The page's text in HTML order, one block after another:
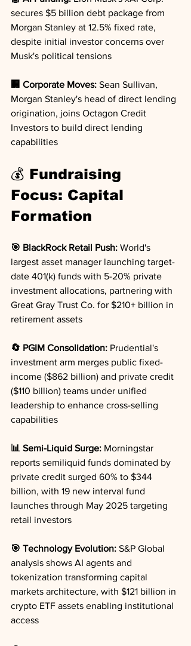
secures $5 billion debt package from
Morgan Stanley at 12.5% fixed rate,
despite initial investor concerns over
Musk's political tensions
🏢 Corporate Moves: Sean Sullivan,
Morgan Stanley's head of direct lending
origination, joins Octagon Credit
Investors to build direct lending
capabilities
💰 Fundraising
Focus: Capital
Formation
🎯 BlackRock Retail Push: World's
largest asset manager launching target-
date 401(k) funds with 5-20% private
investment allocations, partnering with
Great Gray Trust Co. for $210+ billion in
retirement assets
🔄 PGIM Consolidation: Prudential's
investment arm merges public fixed-
income ($862 billion) and private credit
($110 billion) teams under unified
leadership to enhance cross-selling
capabilities
📊 Semi-Liquid Surge: Morningstar
reports semiliquid funds dominated by
private credit surged 60% to $344
billion, with 19 new interval fund
launches through May 2025 targeting
retail investors
🎯 Technology Evolution: S&P Global
analysis shows AI agents and
tokenization transforming capital
markets architecture, with $121 billion in
crypto ETF assets enabling institutional
access